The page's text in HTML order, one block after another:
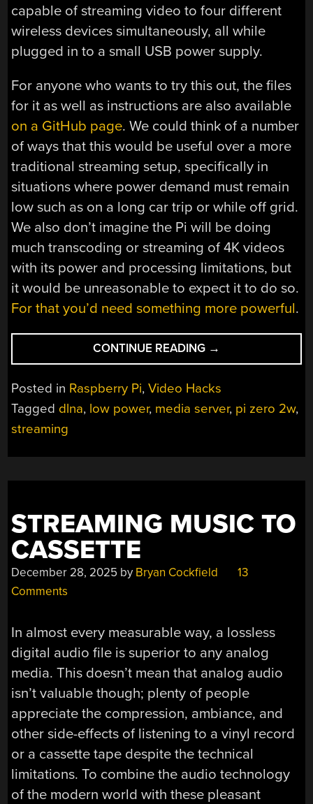
capable of streaming video to four different
wireless devices simultaneously, all while
plugged in to a small USB power supply.
For anyone who wants to try this out, the files
for it as well as instructions are also available
on a GitHub page. We could think of a number
of ways that this would be useful over a more
traditional streaming setup, specifically in
situations where power demand must remain
low such as on a long car trip or while off grid.
We also don’t imagine the Pi will be doing
much transcoding or streaming of 4K videos
with its power and processing limitations, but
it would be unreasonable to expect it to do so.
For that you’d need something more powerful.
CONTINUE READING “LOW-
COST,
PORTABLE
SERVER”
→
Posted in Raspberry Pi,Video Hacks
Tagged dlna, low power, media server, pi zero 2w,
streaming
STREAMING MUSIC TO
CASSETTE
December 28, 2025 by Bryan Cockfield
13
Comments
In almost every measurable way, a lossless
digital audio file is superior to any analog
media. This doesn’t mean that analog audio
isn’t valuable though; plenty of people
appreciate the compression, ambiance, and
other side-effects of listening to a vinyl record
or a cassette tape despite the technical
limitations. To combine the audio technology
of the modern world with these pleasant